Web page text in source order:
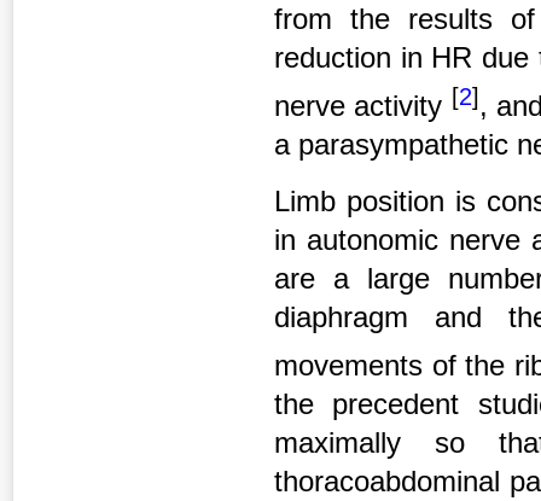
from the results
reduction in HR
nerve activity [2] ,
a parasympathetic
Limb position is
in autonomic nerve
are a large
diaphragm and
movements of the
the precedent
maximally so
thoracoabdominal